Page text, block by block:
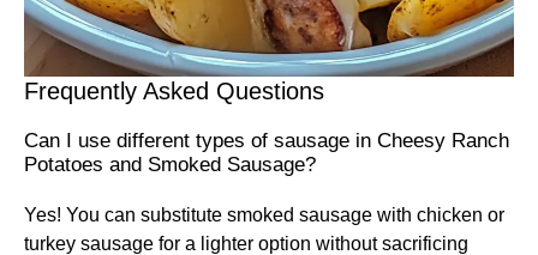
Frequently Asked Questions
Can I use different types of sausage in Cheesy Ranch
Potatoes and Smoked Sausage?
Yes! You can substitute smoked sausage with chicken or
turkey sausage for a lighter option without sacrificing